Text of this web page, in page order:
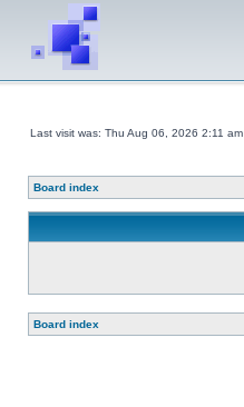
Last visit was: Thu Aug 06, 2026 2:11 am
Board index
Board index